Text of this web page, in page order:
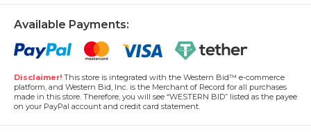
Available Payments:
Disclaimer! This store is integrated with the Western Bid™ e-commerce
platform, and Western Bid, Inc. is the Merchant of Record for all purchases
made in this store. Therefore, you will see “WESTERN BID” listed as the payee
on your PayPal account and credit card statement.